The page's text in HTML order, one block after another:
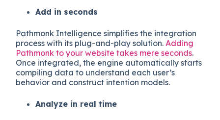
Add in seconds
Pathmonk Intelligence simplifies the integration
process with its plug-and-play solution.Adding
Pathmonk to your website takes mere seconds.
Once integrated, the engine automatically starts
compiling data to understand each user’s
behavior and construct intention models.
Analyze in real time